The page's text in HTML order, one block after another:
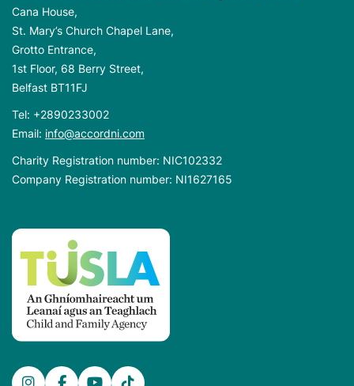
Cana House,
St. Mary’s Church Chapel Lane,
Grotto Entrance,
1st Floor, 68 Berry Street,
Belfast BT11FJ
Tel: +2890233002
Email: info@accordni.com
Charity Registration number: NIC102332
Company Registration number: NI1627165